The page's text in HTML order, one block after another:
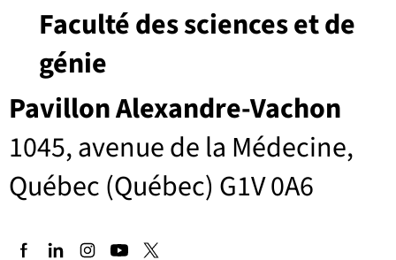
Pavillon Alexandre-Vachon
1045, avenue de la Médecine,
Québec (Québec) G1V 0A6
Faculté des sciences et de
génie